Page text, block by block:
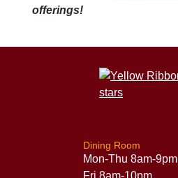
offerings!
Dining Room
Mon-Thu 8am-9pm
Fri 8am-10pm